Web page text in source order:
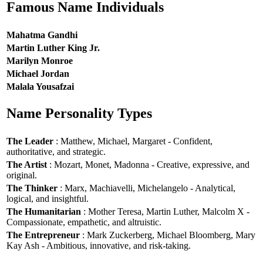
Famous Name Individuals
Mahatma Gandhi
Martin Luther King Jr.
Marilyn Monroe
Michael Jordan
Malala Yousafzai
Name Personality Types
The Leader : Matthew, Michael, Margaret - Confident,
authoritative, and strategic.
The Artist : Mozart, Monet, Madonna - Creative, expressive, and
original.
The Thinker : Marx, Machiavelli, Michelangelo - Analytical,
logical, and insightful.
The Humanitarian : Mother Teresa, Martin Luther, Malcolm X -
Compassionate, empathetic, and altruistic.
The Entrepreneur : Mark Zuckerberg, Michael Bloomberg, Mary
Kay Ash - Ambitious, innovative, and risk-taking.